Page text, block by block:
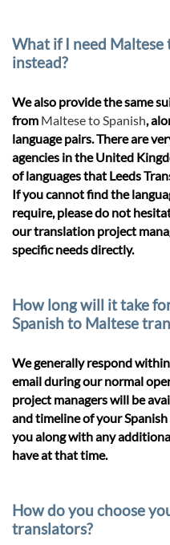
What if I need Maltese
instead?
We also provide the same
from Maltese to Spanish,
language pairs. There are
agencies in the United
of languages that Leeds
If you cannot find the
require, please do not
our translation project
specific needs directly.
How long will it take
Spanish to Maltese
We generally respond
email during our normal
project managers will be
and timeline of your
you along with any
have at that time.
How do you choose
translators?